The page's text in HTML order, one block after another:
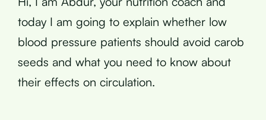
today I am going to explain whether low
blood pressure patients should avoid carob
seeds and what you need to know about
their effects on circulation.